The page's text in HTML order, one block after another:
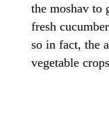
the moshav to
fresh
so in fact, the
vegetable